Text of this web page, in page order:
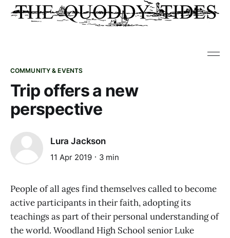
COMMUNITY & EVENTS
Trip offers a new
perspective
Lura Jackson
11 Apr 2019 3 min
People of all ages find themselves called to become
active participants in their faith, adopting its
teachings as part of their personal understanding of
the world. Woodland High School senior Luke